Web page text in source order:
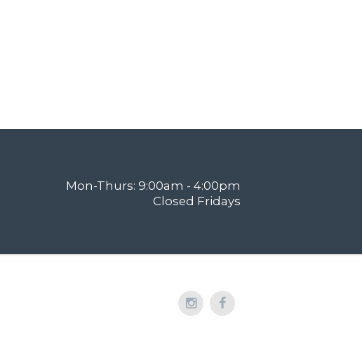
Mon-Thurs: 9:00am - 4:00pm
Closed Fridays